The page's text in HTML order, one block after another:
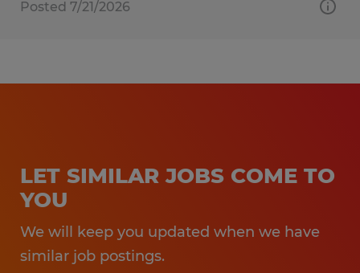
Posted 7/21/2026
LET SIMILAR JOBS COME TO
YOU
We will keep you updated when we have
similar job postings.